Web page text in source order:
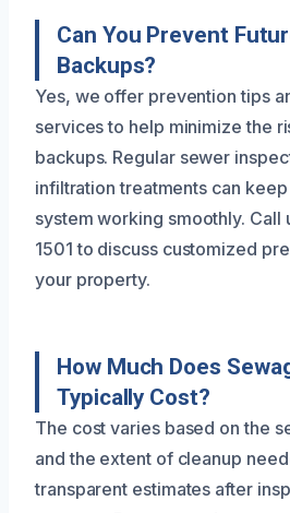
Can You Prevent
Backups?
Yes, we offer prevention tips
services to help minimize the
backups. Regular sewer
infiltration treatments can
system working smoothly. Call
1501 to discuss customized
your property.
How Much Does
Typically Cost?
The cost varies based on the
and the extent of cleanup
transparent estimates after